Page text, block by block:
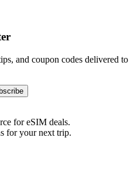
and coupon codes delivered to
for eSIM deals.
for your next trip.